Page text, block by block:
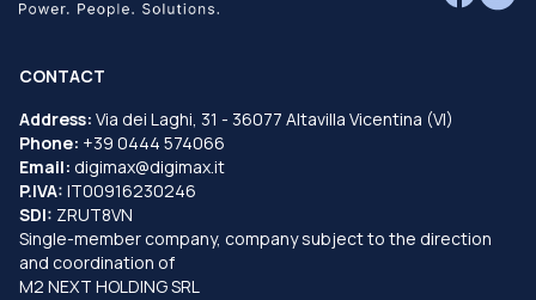
CONTACT
Address: Via dei Laghi, 31 - 36077 Altavilla Vicentina (VI)
Phone: +39 0444 574066
Email: digimax@digimax.it
P.IVA: IT00916230246
SDI: ZRUT8VN
Single-member company, company subject to the direction
and coordination of
M2 NEXT HOLDING SRL